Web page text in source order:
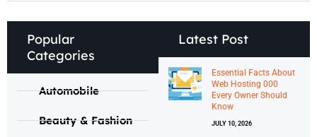
Latest Post
Essential Facts About
Web Hosting 000
Every Owner Should
Know
JULY 10, 2026
Popular
Categories
Automobile
Beauty & Fashion